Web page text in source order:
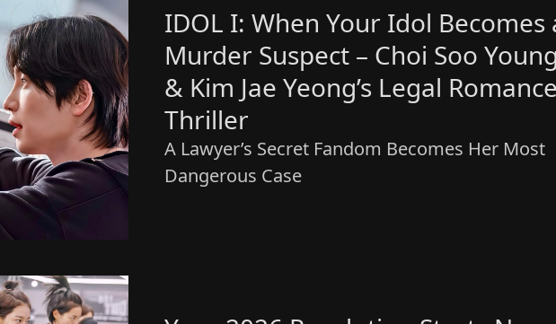
IDOL I: When Your Idol Becomes
Murder Suspect – Choi Soo Young
& Kim Jae Yeong’s Legal Romance
Thriller
A Lawyer’s Secret Fandom Becomes Her Most
Dangerous Case